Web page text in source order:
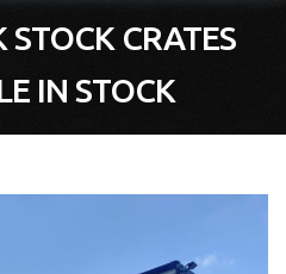
CRATES
IN STOCK